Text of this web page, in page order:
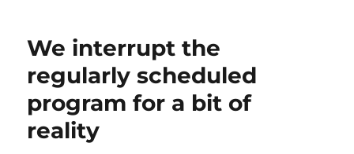
you
combine
Irish
dancing
with
Talk
Like
We interrupt the
regularly scheduled
program for a bit of
reality